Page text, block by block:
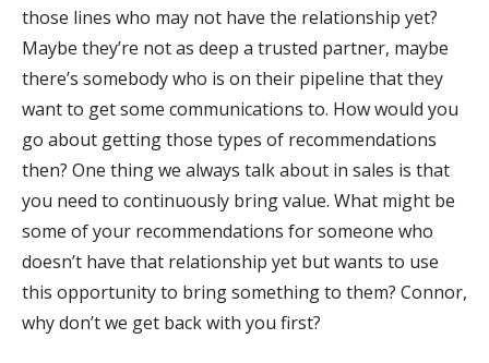
those lines who may not have the relationship yet?
Maybe they’re not as deep a trusted partner, maybe
there’s somebody who is on their pipeline that they
want to get some communications to. How would you
go about getting those types of recommendations
then? One thing we always talk about in sales is that
you need to continuously bring value. What might be
some of your recommendations for someone who
doesn’t have that relationship yet but wants to use
this opportunity to bring something to them? Connor,
why don’t we get back with you first?